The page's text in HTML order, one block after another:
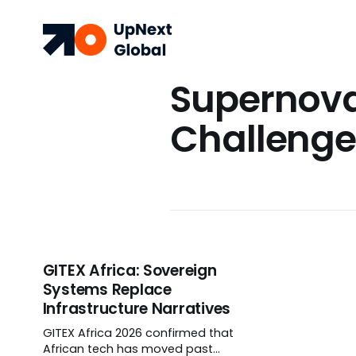
Challenge
GITEX Africa: Sovereign
Systems Replace
Infrastructure Narratives
GITEX Africa 2026 confirmed that
African tech has moved past